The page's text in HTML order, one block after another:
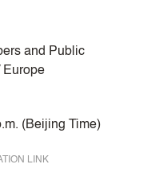
and Public
Europe
(Beijing Time)
LINK